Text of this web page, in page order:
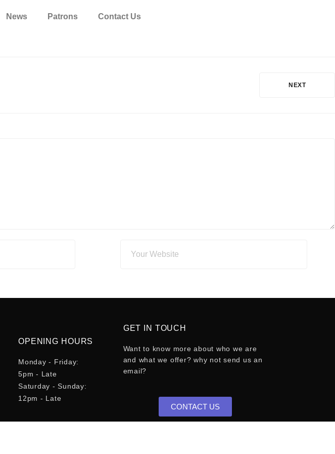
News Patrons Contact Us
NEXT
OPENING HOURS
Monday - Friday:
5pm - Late
Saturday - Sunday:
12pm - Late
GET IN TOUCH
Want to know more about who we are
and what we offer? why not send us an
email?
CONTACT US